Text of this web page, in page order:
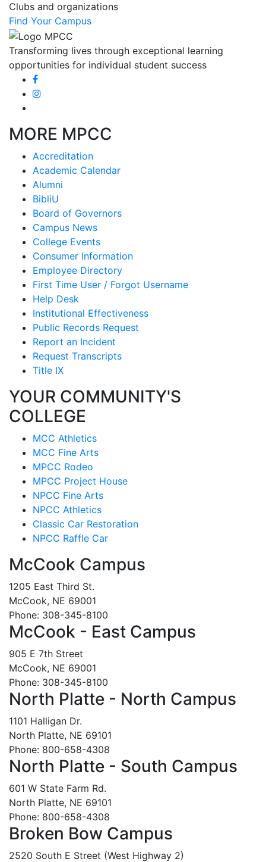
Clubs and organizations
Find Your Campus
Transforming lives through exceptional learning
opportunities for individual student success
MORE MPCC
Accreditation
Academic Calendar
Alumni
BibliU
Board of Governors
Campus News
College Events
Consumer Information
Employee Directory
First Time User / Forgot Username
Help Desk
Institutional Effectiveness
Public Records Request
Report an Incident
Request Transcripts
Title IX
YOUR COMMUNITY'S
COLLEGE
MCC Athletics
MCC Fine Arts
MPCC Rodeo
MPCC Project House
NPCC Fine Arts
NPCC Athletics
Classic Car Restoration
NPCC Raffle Car
McCook Campus
1205 East Third St.
McCook, NE 69001
Phone: 308-345-8100
McCook - East Campus
905 E 7th Street
McCook, NE 69001
Phone: 308-345-8100
North Platte - North Campus
1101 Halligan Dr.
North Platte, NE 69101
Phone: 800-658-4308
North Platte - South Campus
601 W State Farm Rd.
North Platte, NE 69101
Phone: 800-658-4308
Broken Bow Campus
2520 South E Street (West Highway 2)